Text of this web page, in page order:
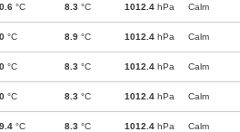
°C 8.3 °C 1012.4 hPa Calm
°C 8.9 °C 1012.4 hPa Calm
°C 8.3 °C 1012.4 hPa Calm
°C 8.3 °C 1012.4 hPa Calm
°C 8.3 °C 1012.4 hPa Calm